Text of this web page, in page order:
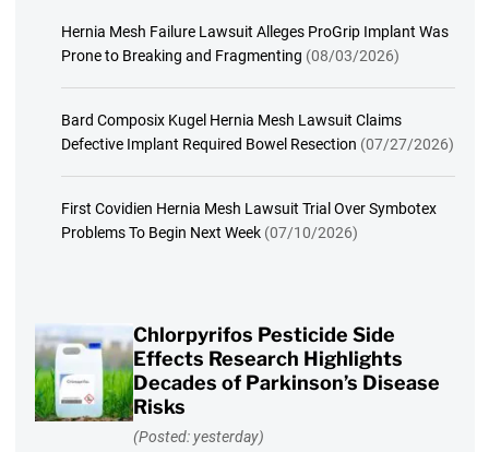
Hernia Mesh Failure Lawsuit Alleges ProGrip Implant Was
Prone to Breaking and Fragmenting (08/03/2026)
Bard Composix Kugel Hernia Mesh Lawsuit Claims
Defective Implant Required Bowel Resection (07/27/2026)
First Covidien Hernia Mesh Lawsuit Trial Over Symbotex
Problems To Begin Next Week (07/10/2026)
Chlorpyrifos Pesticide Side
Effects Research Highlights
Decades of Parkinson’s Disease
Risks
(Posted: yesterday)